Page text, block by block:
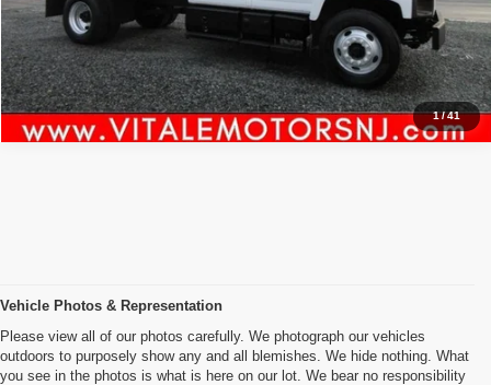
1/41
Start My Deal
Vehicle Photos & Representation
Please view all of our photos carefully. We photograph our vehicles
outdoors to purposely show any and all blemishes. We hide nothing. What
you see in the photos is what is here on our lot. We bear no responsibility